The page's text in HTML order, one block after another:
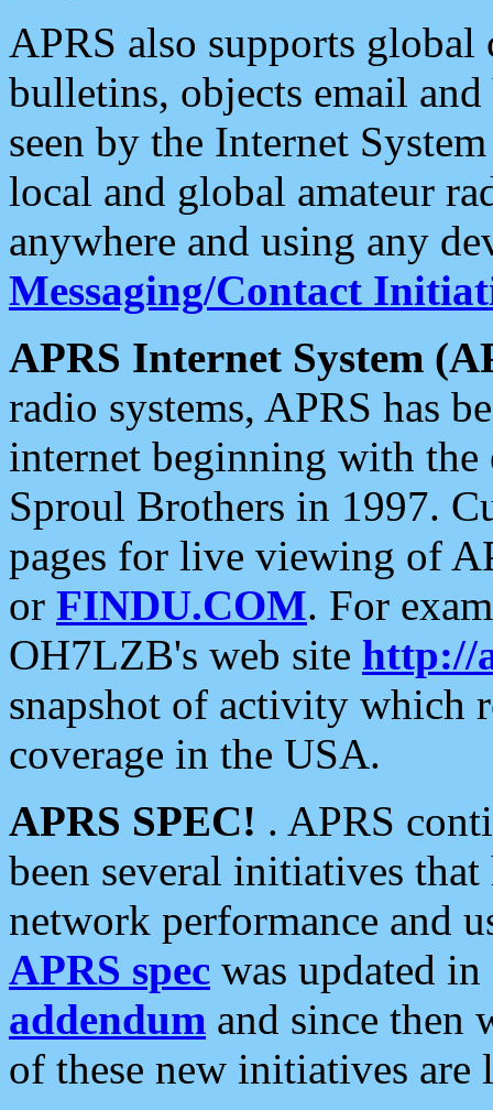
APRS also supports
bulletins, objects email and
seen by the Internet
local and global amateur
anywhere and using any
Messaging/Contact
APRS Internet System
radio systems, APRS has
internet beginning with the
Sproul Brothers in 1997.
pages for live viewing of
or FINDU.COM. For
OH7LZB's web site http://
snapshot of activity which
coverage in the USA.
APRS SPEC! . APRS
been several initiatives
network performance and
APRS spec was updated
addendum and since then
of these new initiatives are